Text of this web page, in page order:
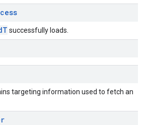
successfully loads.
targeting information used to fetch an